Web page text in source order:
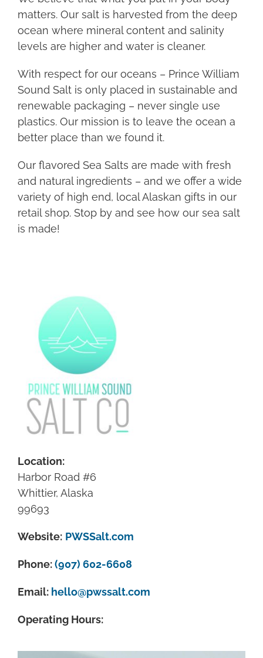
matters. Our salt is harvested from the deep
ocean where mineral content and salinity
levels are higher and water is cleaner.
With respect for our oceans – Prince William
Sound Salt is only placed in sustainable and
renewable packaging – never single use
plastics. Our mission is to leave the ocean a
better place than we found it.
Our flavored Sea Salts are made with fresh
and natural ingredients – and we offer a wide
variety of high end, local Alaskan gifts in our
retail shop. Stop by and see how our sea salt
is made!
Location:
Harbor Road #6
Whittier, Alaska
99693
Website: PWSSalt.com
Phone:(907) 602-6608
Email: hello@pwssalt.com
Operating Hours: